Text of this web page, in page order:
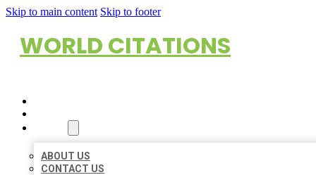
Skip to main content Skip to footer
WORLD CITATIONS
ABOUT US
CONTACT US